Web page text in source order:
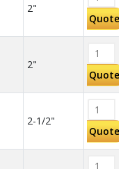
2"
Quote
2"
Quote
2-1/2"
Quote